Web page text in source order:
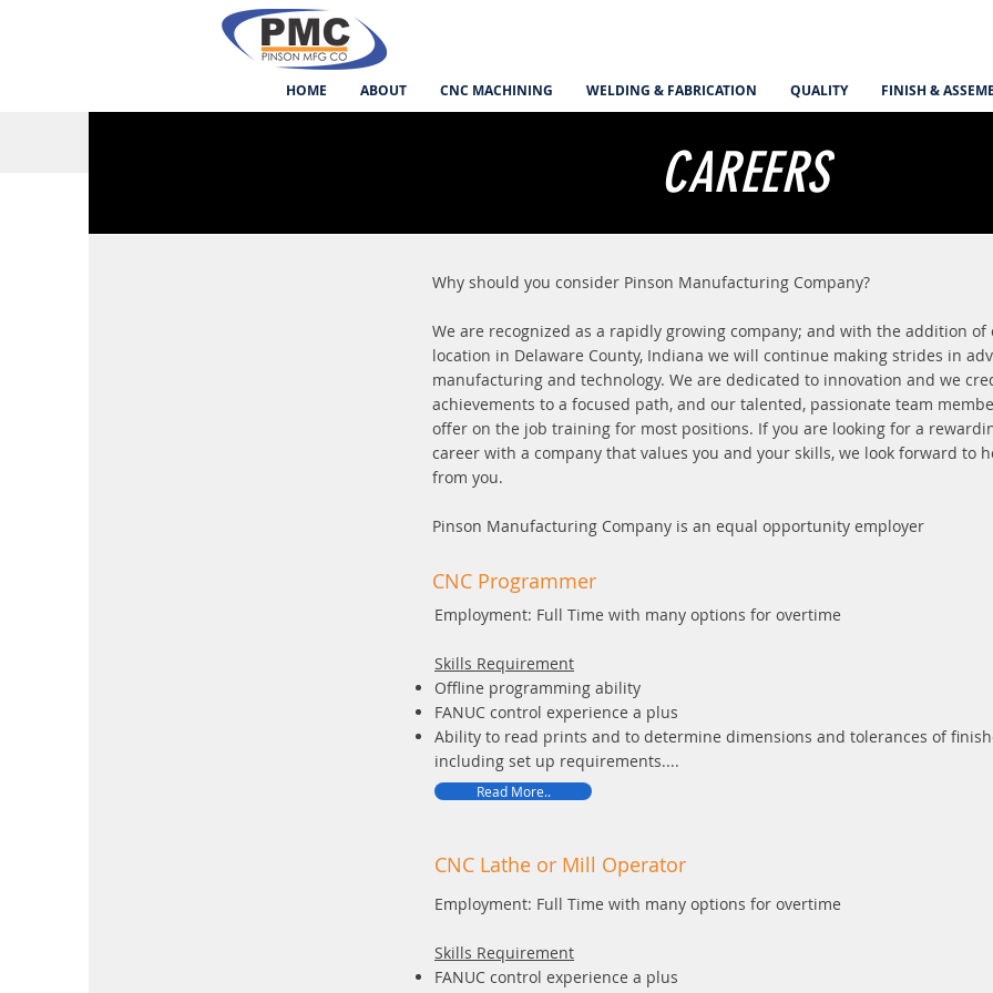
HOME ABOUT CNC MACHINING WELDING & FABRICATION QUALITY FINISH &
CAREERS
Why should you consider Pinson Manufacturing Company?
We are recognized as a rapidly growing company; and with the addition of
location in Delaware County, Indiana we will continue making strides in
manufacturing and technology. We are dedicated to innovation and we
achievements to a focused path, and our talented, passionate team
offer on the job training for most positions. If you are looking for a
career with a company that values you and your skills, we look forward to
from you.
Pinson Manufacturing Company is an equal opportunity employer
CNC Programmer
Employment: Full Time with many options for overtime
Skills Requirement
Offline programming ability
FANUC control experience a plus
Ability to read prints and to determine dimensions and tolerances of
including set up requirements....
Read More..
CNC Lathe or Mill Operator
Employment: Full Time with many options for overtime
Skills Requirement
FANUC control experience a plus